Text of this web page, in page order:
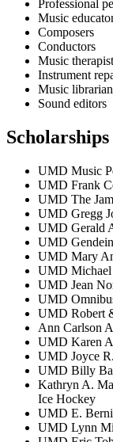
Professional
Music
Composers
Conductors
Music
Instrument
Music
Sound editors
Scholarships
UMD Music
UMD Frank
UMD The
UMD Gregg
UMD Gerald
UMD
UMD Mary
UMD Michael
UMD Jean
UMD
UMD Robert
Ann Carlson
UMD Karen
UMD Joyce
UMD Billy
Kathryn A.
Ice Hockey
UMD E.
UMD Lynn